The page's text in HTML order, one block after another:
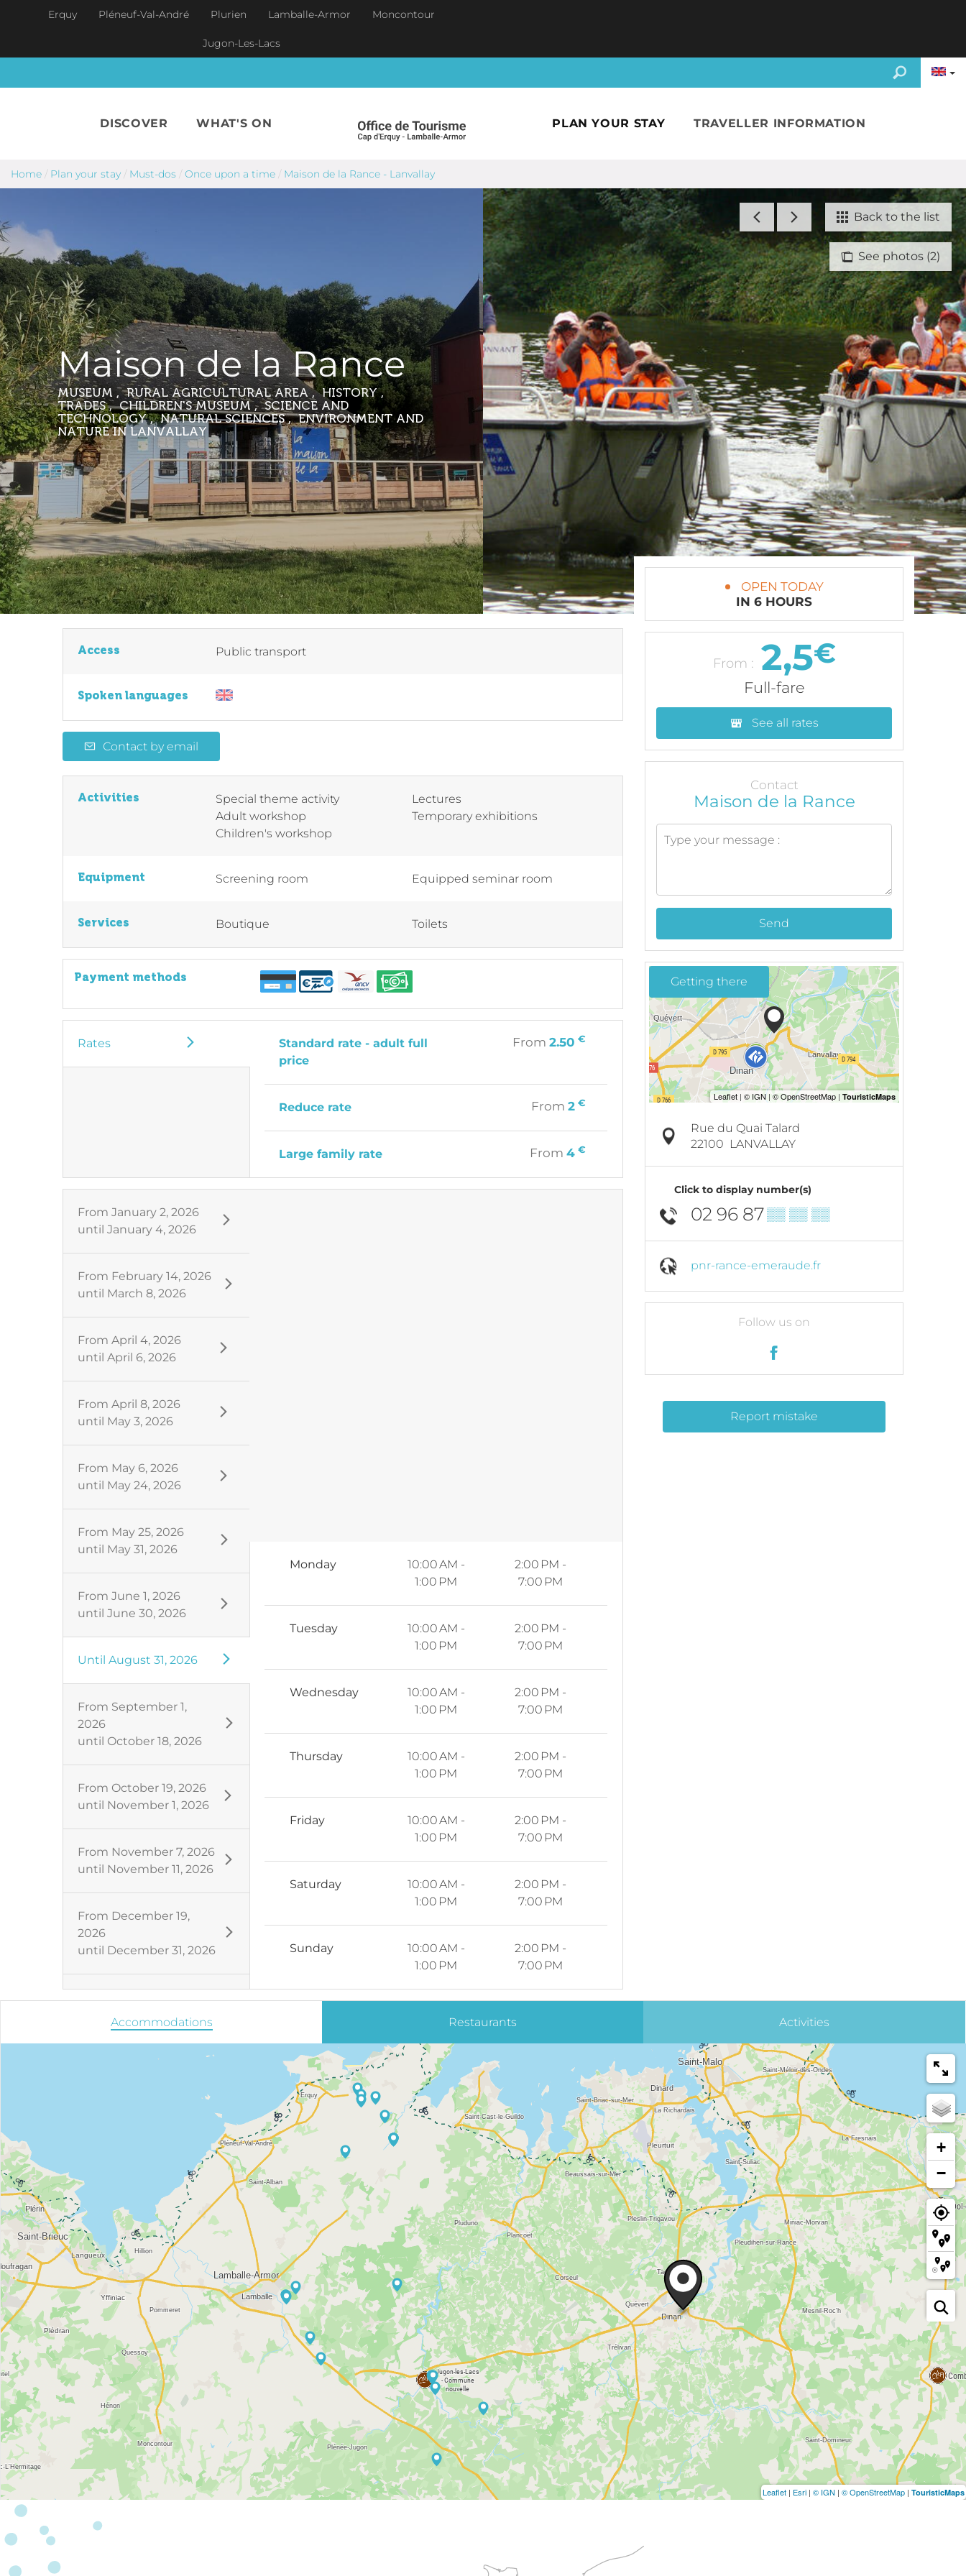
Skip to main content
Erquy Pléneuf-Val-André Plurien Lamballe-Armor Moncontour
Jugon-Les-Lacs
DISCOVER WHAT'S ON PLAN YOUR STAY TRAVELLER INFORMATION
Home / Plan your stay / Must-dos / Once upon a time / Maison de la Rance - Lanvallay
See photos (2)
Back to the list
Maison de la Rance
MUSEUM , RURAL AGRICULTURAL AREA , HISTORY ,
TRADES , CHILDREN'S MUSEUM , SCIENCE AND
TECHNOLOGY , NATURAL SCIENCES , ENVIRONMENT AND
NATUREIN LANVALLAY
Access Public transport
Spoken languages
Contact by email
Activities
Special theme activity
Adult workshop
Children's workshop
Lectures
Temporary exhibitions
Equipment Screening room Equipped seminar room
Services Boutique Toilets
Payment methods
Rates
Standard rate - adult full
price
From2.50 €
Reduce rate From2 €
Large family rate From4 €
From January 2, 2026
until January 4, 2026
From February 14, 2026
until March 8, 2026
From April 4, 2026
until April 6, 2026
From April 8, 2026
until May 3, 2026
From May 6, 2026
until May 24, 2026
From May 25, 2026
until May 31, 2026
From June 1, 2026
until June 30, 2026
Until August 31, 2026
From September 1,
2026
until October 18, 2026
From October 19, 2026
until November 1, 2026
From November 7, 2026
until November 11, 2026
From December 19,
2026
until December 31, 2026
Monday
10:00 AM -
1:00 PM
2:00 PM -
7:00 PM
Tuesday
10:00 AM -
1:00 PM
2:00 PM -
7:00 PM
Wednesday
10:00 AM -
1:00 PM
2:00 PM -
7:00 PM
Thursday
10:00 AM -
1:00 PM
2:00 PM -
7:00 PM
Friday
10:00 AM -
1:00 PM
2:00 PM -
7:00 PM
Saturday
10:00 AM -
1:00 PM
2:00 PM -
7:00 PM
Sunday
10:00 AM -
1:00 PM
2:00 PM -
7:00 PM
OPEN TODAY
IN 6 HOURS
From : 2,5€
Full-fare
See all rates
Contact
Maison de la Rance
Send
Getting there
Rue du Quai Talard
22100 LANVALLAY
Click to display number(s)
02 96 87▒▒ ▒▒ ▒▒
pnr-rance-emeraude.fr
Follow us on
Report mistake
Accommodations Restaurants Activities
+
−
Leaflet | Esri | © IGN | © OpenStreetMap | TouristicMaps